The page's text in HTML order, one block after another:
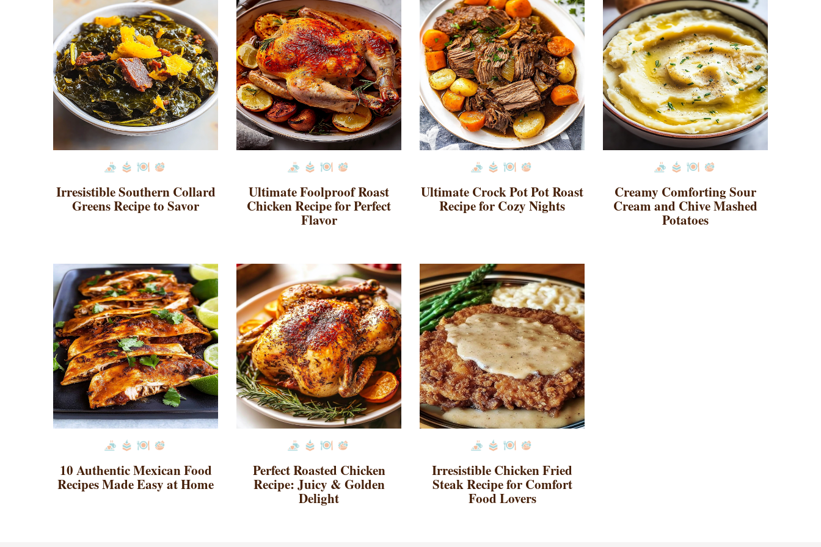
Irresistible Southern Collard
Greens Recipe to Savor
Ultimate Foolproof Roast
Chicken Recipe for Perfect
Flavor
Ultimate Crock Pot Pot Roast
Recipe for Cozy Nights
Creamy Comforting Sour
Cream and Chive Mashed
Potatoes
10 Authentic Mexican Food
Recipes Made Easy at Home
Perfect Roasted Chicken
Recipe: Juicy & Golden
Delight
Irresistible Chicken Fried
Steak Recipe for Comfort
Food Lovers